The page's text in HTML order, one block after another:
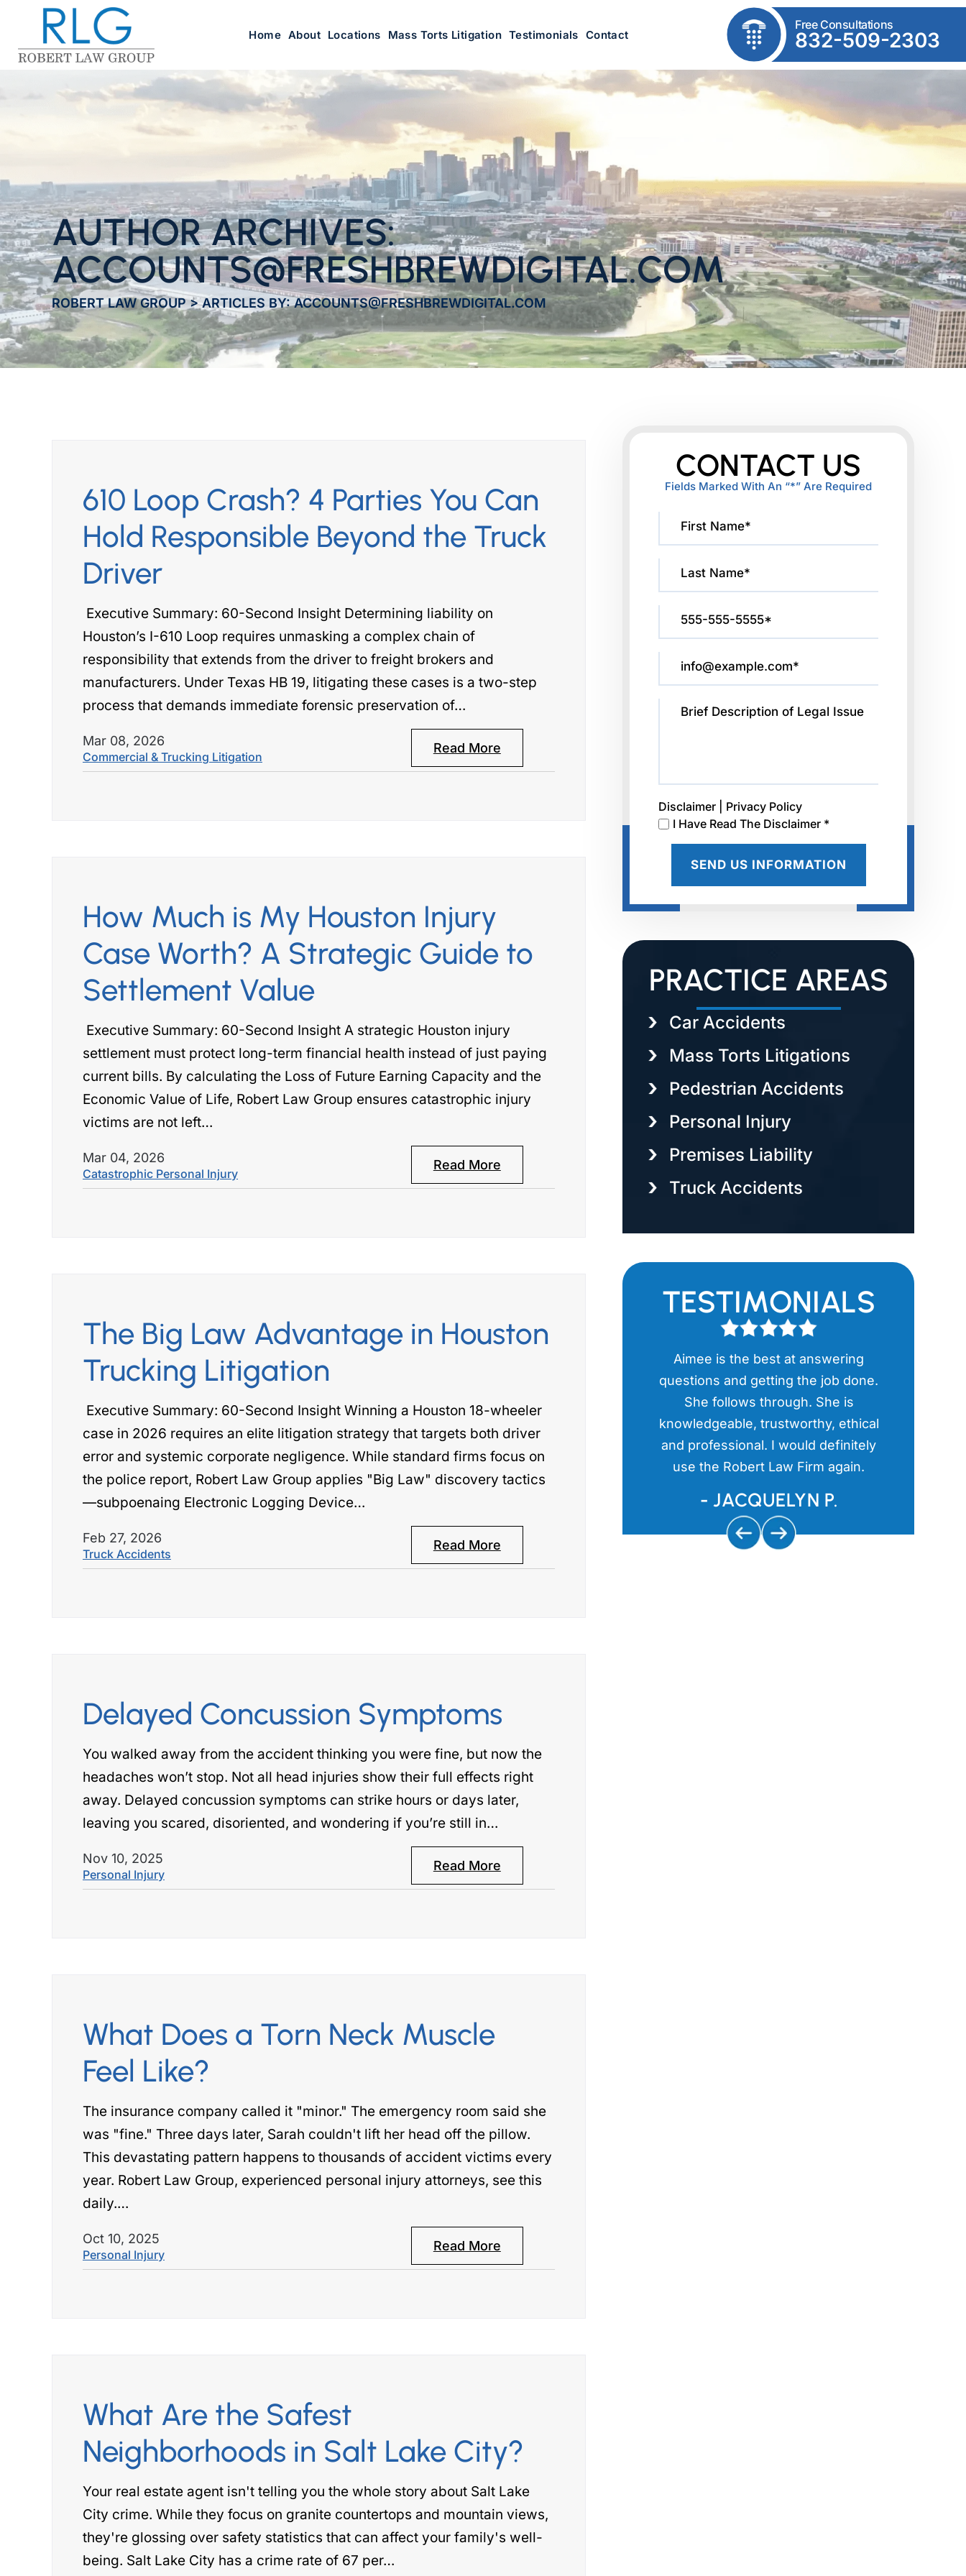
Home About Locations Mass Torts Litigation Testimonials Contact
Free Consultations
832-509-2303
AUTHOR ARCHIVES:
ACCOUNTS@FRESHBREWDIGITAL.COM
ROBERT LAW GROUP>ARTICLES BY: ACCOUNTS@FRESHBREWDIGITAL.COM
610 Loop Crash? 4 Parties You Can
Hold Responsible Beyond the Truck
Driver
Executive Summary: 60-Second Insight Determining liability on
Houston’s I-610 Loop requires unmasking a complex chain of
responsibility that extends from the driver to freight brokers and
manufacturers. Under Texas HB 19, litigating these cases is a two-step
process that demands immediate forensic preservation of…
Mar 08, 2026
Commercial & Trucking Litigation
Read More
How Much is My Houston Injury
Case Worth? A Strategic Guide to
Settlement Value
Executive Summary: 60-Second Insight A strategic Houston injury
settlement must protect long-term financial health instead of just paying
current bills. By calculating the Loss of Future Earning Capacity and the
Economic Value of Life, Robert Law Group ensures catastrophic injury
victims are not left…
Mar 04, 2026
Catastrophic Personal Injury
Read More
The Big Law Advantage in Houston
Trucking Litigation
Executive Summary: 60-Second Insight Winning a Houston 18-wheeler
case in 2026 requires an elite litigation strategy that targets both driver
error and systemic corporate negligence. While standard firms focus on
the police report, Robert Law Group applies "Big Law" discovery tactics
—subpoenaing Electronic Logging Device…
Feb 27, 2026
Truck Accidents
Read More
Delayed Concussion Symptoms
You walked away from the accident thinking you were fine, but now the
headaches won’t stop. Not all head injuries show their full effects right
away. Delayed concussion symptoms can strike hours or days later,
leaving you scared, disoriented, and wondering if you’re still in…
Nov 10, 2025
Personal Injury
Read More
What Does a Torn Neck Muscle
Feel Like?
The insurance company called it "minor." The emergency room said she
was "fine." Three days later, Sarah couldn't lift her head off the pillow.
This devastating pattern happens to thousands of accident victims every
year. Robert Law Group, experienced personal injury attorneys, see this
daily.…
Oct 10, 2025
Personal Injury
Read More
What Are the Safest
Neighborhoods in Salt Lake City?
Your real estate agent isn't telling you the whole story about Salt Lake
City crime. While they focus on granite countertops and mountain views,
they're glossing over safety statistics that can affect your family's well-
being. Salt Lake City has a crime rate of 67 per…
CONTACT US
Fields Marked With An “*” Are Required
Disclaimer
Privacy Policy
I Have Read The Disclaimer *
PRACTICE AREAS
Car Accidents
Mass Torts Litigations
Pedestrian Accidents
Personal Injury
Premises Liability
Truck Accidents
TESTIMONIALS
came to my rescue
ago, going the extra
to travel from her home
CROSBY
The Robert law group was there for
me when I needed them most. I had
another attorney handling my personal
injury case, however that attorney
would never return phone calls and
was negligent on my…
- SHABINA B.
across a wide range of issues where a
incredibly professional, attentive to
details, and has…
Aimee is the best at answering
questions and getting the job done.
She follows through. She is
knowledgeable, trustworthy, ethical
and professional. I would definitely
use the Robert Law Firm again.
- JACQUELYN P.